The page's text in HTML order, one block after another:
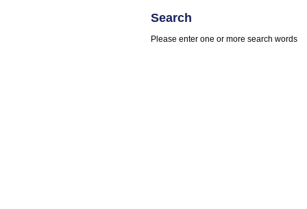
Search
Please enter one or more search words